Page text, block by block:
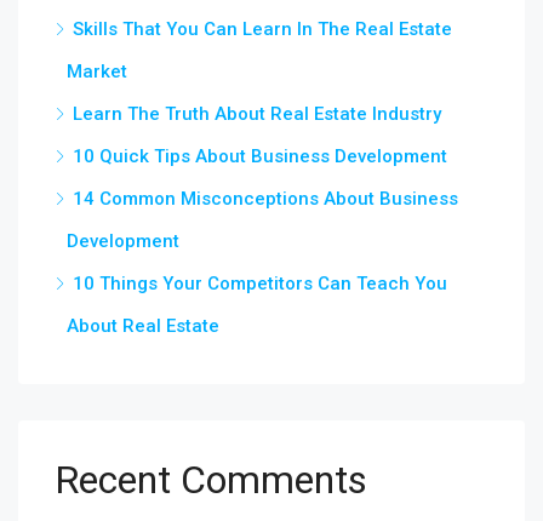
Skills That You Can Learn In The Real Estate
Market
Learn The Truth About Real Estate Industry
10 Quick Tips About Business Development
14 Common Misconceptions About Business
Development
10 Things Your Competitors Can Teach You
About Real Estate
Recent Comments